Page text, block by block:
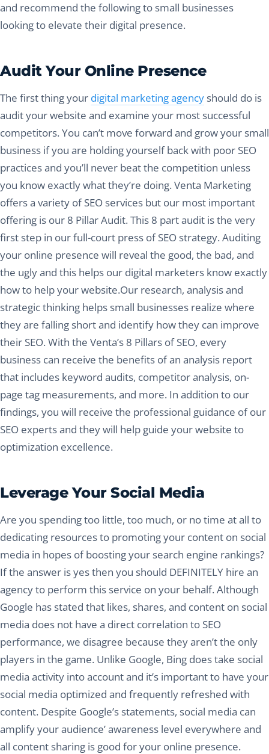
and recommend the following to small businesses
looking to elevate their digital presence.
Audit Your Online Presence
The first thing your digital marketing agency should do is
audit your website and examine your most successful
competitors. You can’t move forward and grow your small
business if you are holding yourself back with poor SEO
practices and you’ll never beat the competition unless
you know exactly what they’re doing. Venta Marketing
offers a variety of SEO services but our most important
offering is our 8 Pillar Audit. This 8 part audit is the very
first step in our full-court press of SEO strategy. Auditing
your online presence will reveal the good, the bad, and
the ugly and this helps our digital marketers know exactly
how to help your website.Our research, analysis and
strategic thinking helps small businesses realize where
they are falling short and identify how they can improve
their SEO. With the Venta’s 8 Pillars of SEO, every
business can receive the benefits of an analysis report
that includes keyword audits, competitor analysis, on-
page tag measurements, and more. In addition to our
findings, you will receive the professional guidance of our
SEO experts and they will help guide your website to
optimization excellence.
Leverage Your Social Media
Are you spending too little, too much, or no time at all to
dedicating resources to promoting your content on social
media in hopes of boosting your search engine rankings?
If the answer is yes then you should DEFINITELY hire an
agency to perform this service on your behalf. Although
Google has stated that likes, shares, and content on social
media does not have a direct correlation to SEO
performance, we disagree because they aren’t the only
players in the game. Unlike Google, Bing does take social
media activity into account and it’s important to have your
social media optimized and frequently refreshed with
content. Despite Google’s statements, social media can
amplify your audience’ awareness level everywhere and
all content sharing is good for your online presence.